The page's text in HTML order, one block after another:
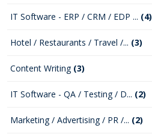
IT Software - ERP / CRM / EDP ... (4)
Hotel / Restaurants / Travel /... (3)
Content Writing (3)
IT Software - QA / Testing / D... (2)
Marketing / Advertising / PR /... (2)